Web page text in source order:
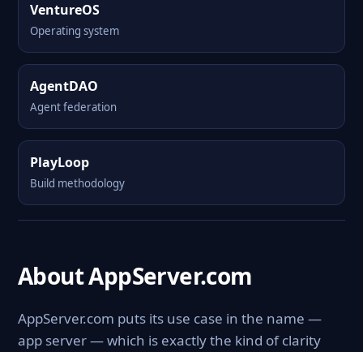
VentureOS
Operating system
AgentDAO
Agent federation
PlayLoop
Build methodology
About AppServer.com
AppServer.com puts its use case in the name —
app server — which is exactly the kind of clarity